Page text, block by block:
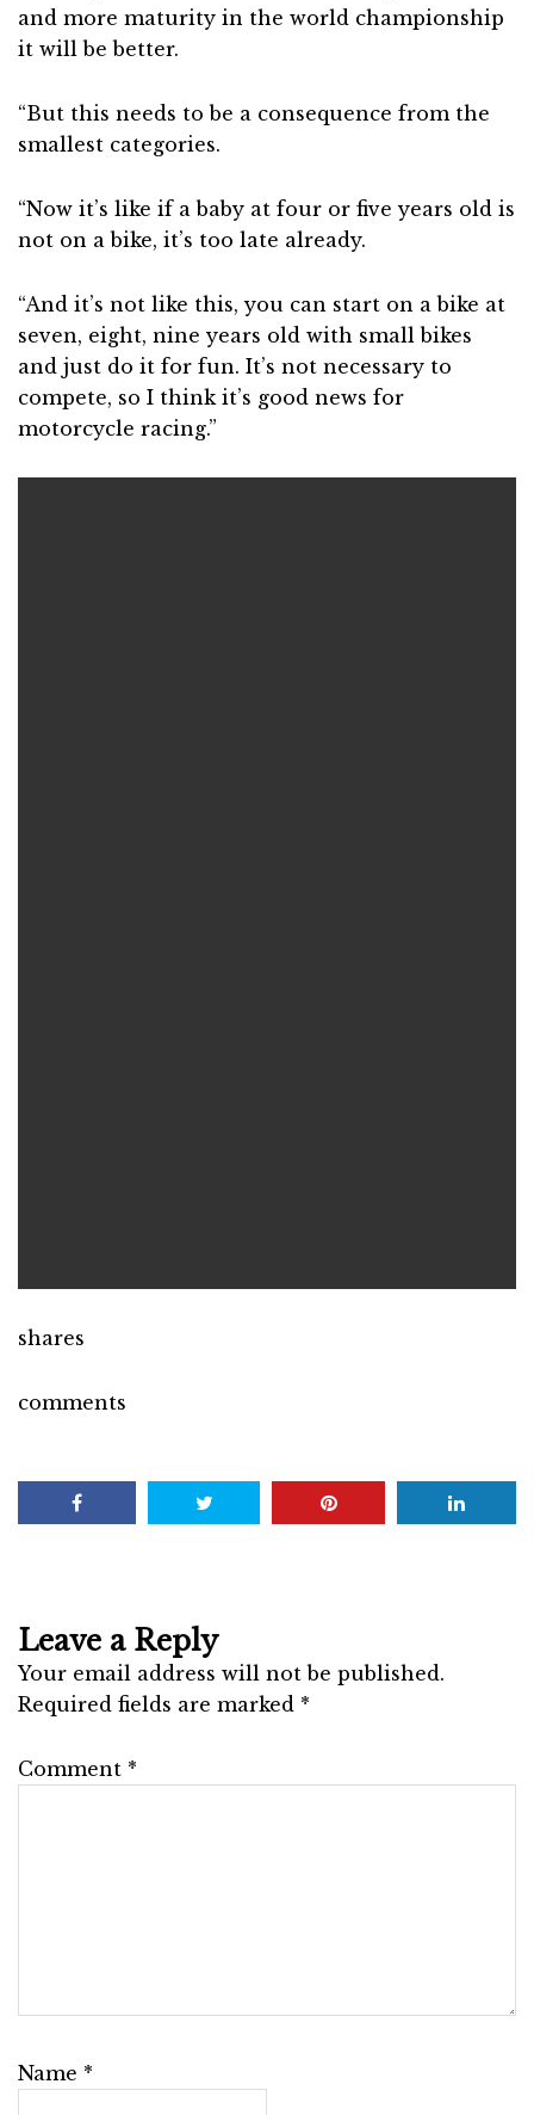
and more maturity in the world championship
it will be better.
“But this needs to be a consequence from the
smallest categories.
“Now it’s like if a baby at four or five years old is
not on a bike, it’s too late already.
“And it’s not like this, you can start on a bike at
seven, eight, nine years old with small bikes
and just do it for fun. It’s not necessary to
compete, so I think it’s good news for
motorcycle racing.”
shares
comments
Leave a Reply
Your email address will not be published.
Required fields are marked *
Comment *
Name *